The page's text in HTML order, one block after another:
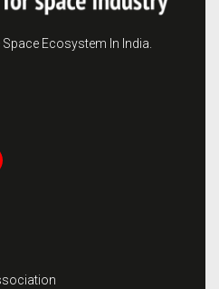
Ecosystem In India.